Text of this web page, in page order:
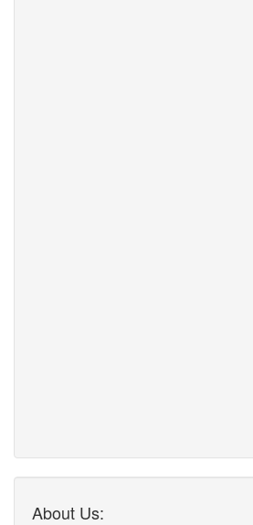
About Us: